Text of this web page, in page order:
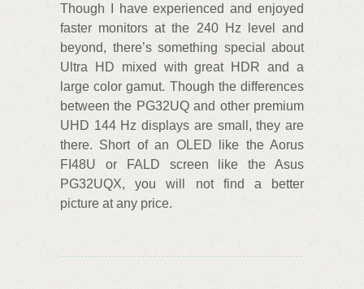
Though I have experienced and enjoyed
faster monitors at the 240 Hz level and
beyond, there’s something special about
Ultra HD mixed with great HDR and a
large color gamut. Though the differences
between the PG32UQ and other premium
UHD 144 Hz displays are small, they are
there. Short of an OLED like the Aorus
FI48U or FALD screen like the Asus
PG32UQX, you will not find a better
picture at any price.